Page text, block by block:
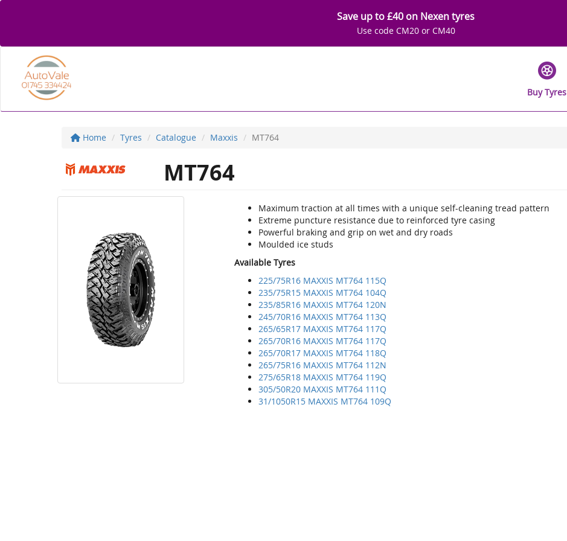
Save up to £40 on Nexen tyres
Use code CM20 or CM40
Buy Tyres
Home Tyres Catalogue Maxxis MT764
MT764
Maximum traction at all times with a unique self-cleaning tread pattern
Extreme puncture resistance due to reinforced tyre casing
Powerful braking and grip on wet and dry roads
Moulded ice studs
Available Tyres
225/75R16 MAXXIS MT764 115Q
235/75R15 MAXXIS MT764 104Q
235/85R16 MAXXIS MT764 120N
245/70R16 MAXXIS MT764 113Q
265/65R17 MAXXIS MT764 117Q
265/70R16 MAXXIS MT764 117Q
265/70R17 MAXXIS MT764 118Q
265/75R16 MAXXIS MT764 112N
275/65R18 MAXXIS MT764 119Q
305/50R20 MAXXIS MT764 111Q
31/1050R15 MAXXIS MT764 109Q